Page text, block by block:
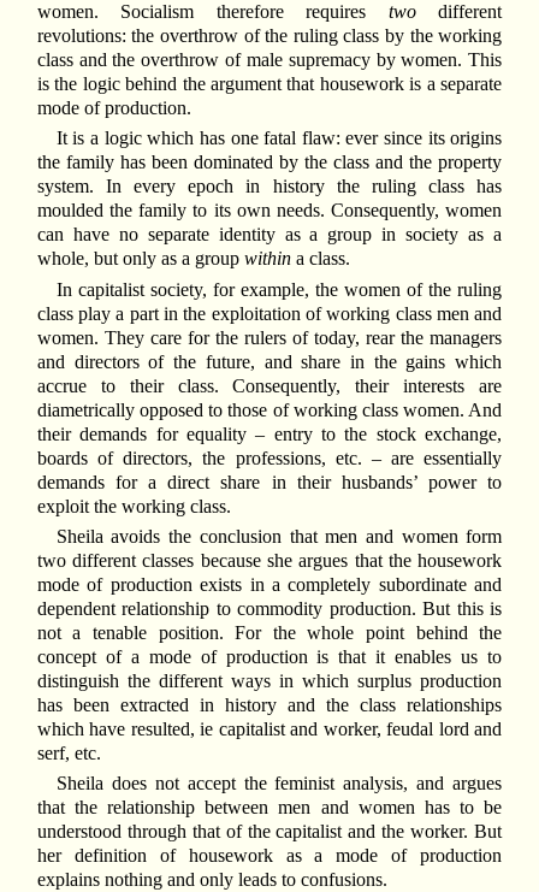
women. Socialism therefore requires twodifferent
revolutions: the overthrow of the ruling class by the working
class and the overthrow of male supremacy by women. This
is the logic behind the argument that housework is a separate
mode of production.
It is a logic which has one fatal flaw: ever since its origins
the family has been dominated by the class and the property
system. In every epoch in history the ruling class has
moulded the family to its own needs. Consequently, women
can have no separate identity as a group in society as a
whole, but only as a group withina class.
In capitalist society, for example, the women of the ruling
class play a part in the exploitation of working class men and
women. They care for the rulers of today, rear the managers
and directors of the future, and share in the gains which
accrue to their class. Consequently, their interests are
diametrically opposed to those of working class women. And
their demands for equality – entry to the stock exchange,
boards of directors, the professions, etc. – are essentially
demands for a direct share in their husbands’ power to
exploit the working class.
Sheila avoids the conclusion that men and women form
two different classes because she argues that the housework
mode of production exists in a completely subordinate and
dependent relationship to commodity production. But this is
not a tenable position. For the whole point behind the
concept of a mode of production is that it enables us to
distinguish the different ways in which surplus production
has been extracted in history and the class relationships
which have resulted, ie capitalist and worker, feudal lord and
serf, etc.
Sheila does not accept the feminist analysis, and argues
that the relationship between men and women has to be
understood through that of the capitalist and the worker. But
her definition of housework as a mode of production
explains nothing and only leads to confusions.